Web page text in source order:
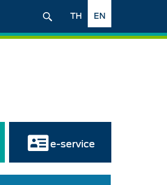
EN
TH
e-service